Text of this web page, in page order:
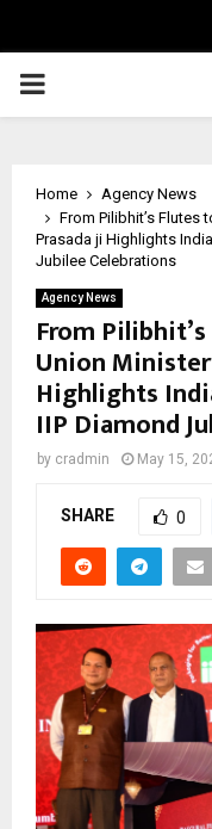
PRIMARY
Home
Agency News
From Pilibhit’s Flutes
Prasada ji Highlights
Jubilee Celebrations
Agency News
From
Union
Highlights
IIP Diamond
by cradmin May 15,
SHARE 0